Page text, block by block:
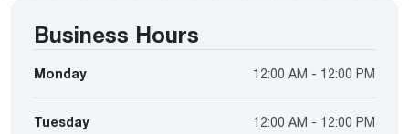
Business Hours
Monday 12:00 AM - 12:00 PM
Tuesday 12:00 AM - 12:00 PM